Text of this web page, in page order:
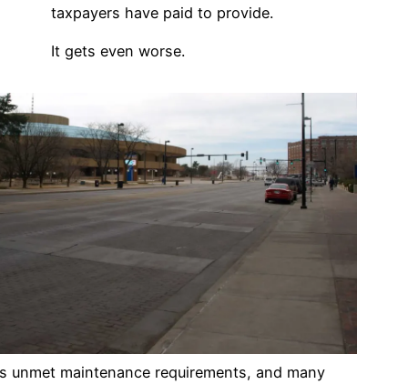
taxpayers have paid to provide.
It gets even worse.
unmet maintenance requirements, and many